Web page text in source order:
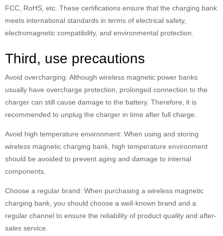
FCC, RoHS, etc. These certifications ensure that the charging bank
meets international standards in terms of electrical safety,
electromagnetic compatibility, and environmental protection.
Third, use precautions
Avoid overcharging: Although wireless magnetic power banks
usually have overcharge protection, prolonged connection to the
charger can still cause damage to the battery. Therefore, it is
recommended to unplug the charger in time after full charge.
Avoid high temperature environment: When using and storing
wireless magnetic charging bank, high temperature environment
should be avoided to prevent aging and damage to internal
components.
Choose a regular brand: When purchasing a wireless magnetic
charging bank, you should choose a well-known brand and a
regular channel to ensure the reliability of product quality and after-
sales service.